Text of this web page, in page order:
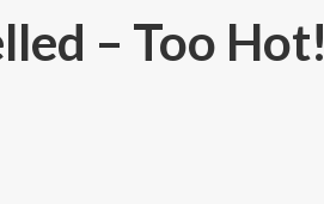
– Too Hot!